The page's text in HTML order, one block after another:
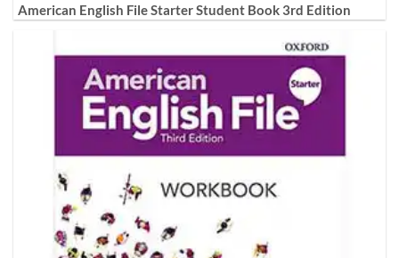
American English File Starter Student Book 3rd Edition